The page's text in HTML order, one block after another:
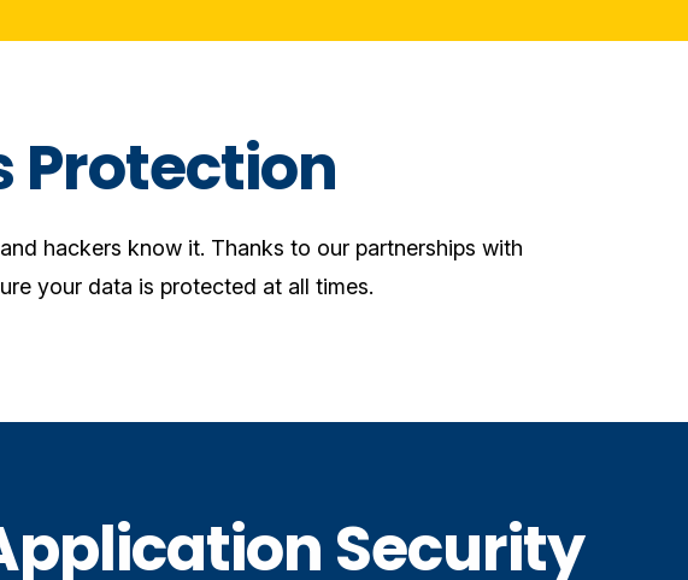
Protection
hackers know it. Thanks to our partnerships with
your data is protected at all times.
Security